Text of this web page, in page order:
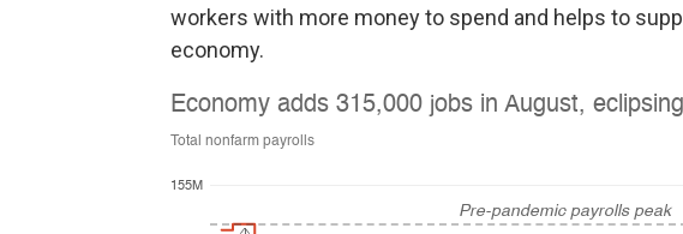
workers with more money to spend and helps to
economy.